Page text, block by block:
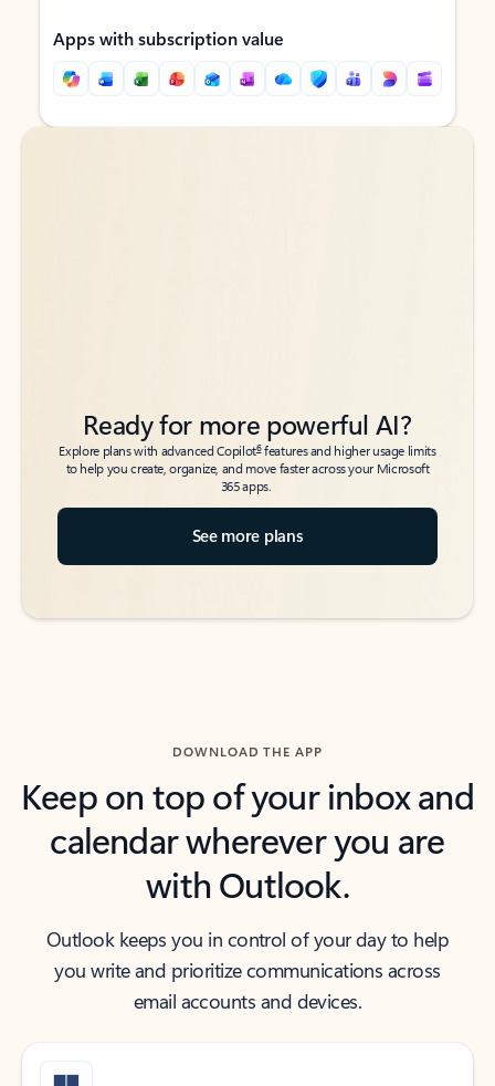
Apps with subscription value
Back to tabs
Back to tabs
Ready for more powerful AI?
Explore plans with advanced Copilot6features and higher usage limits
to help you create, organize, and move faster across your Microsoft
365 apps.
See more plans
DOWNLOAD THE APP
Keep on top of your inbox and
calendar wherever you are
with Outlook.
Outlook keeps you in control of your day to help
you write and prioritize communications across
email accounts and devices.